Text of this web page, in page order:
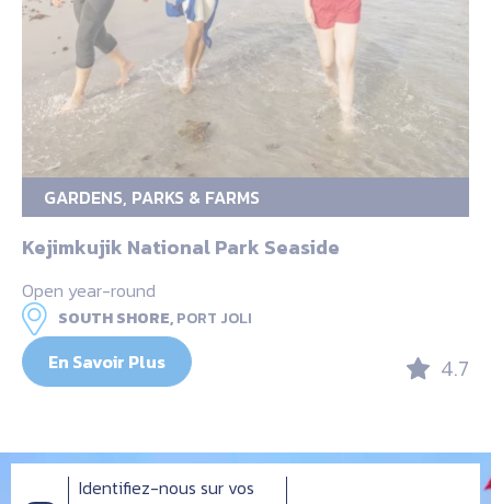
GARDENS, PARKS & FARMS
Kejimkujik National Park Seaside
Open year-round
SOUTH SHORE,PORT JOLI
En Savoir Plus 4.7
Identifiez-nous sur vos